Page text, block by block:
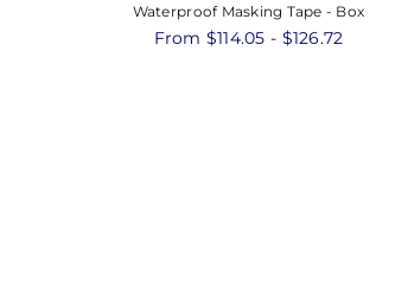
Waterproof Masking Tape - Box
From $114.05 - $126.72